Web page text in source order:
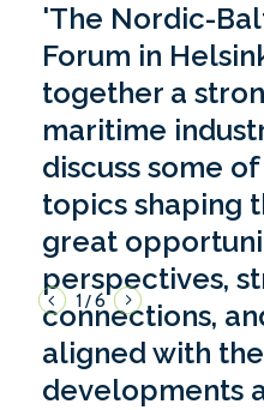
'The Nordic-
Forum in
together a
maritime
discuss some
topics shaping
great
perspectives,
connections,
aligned with
developments
1/6